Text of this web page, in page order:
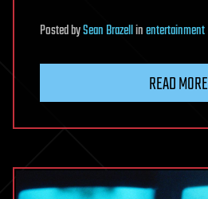
PostedbySean Brazellinentertainment
READ MORE